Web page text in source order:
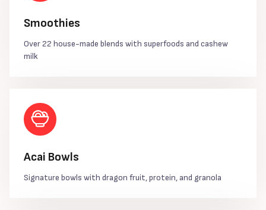
Smoothies
Over 22 house-made blends with superfoods and cashew
milk
Acai Bowls
Signature bowls with dragon fruit, protein, and granola